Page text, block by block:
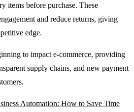
items before purchase. These
and reduce returns, giving
edge.
to impact e-commerce, providing
supply chains, and new payment
Automation: How to Save Time